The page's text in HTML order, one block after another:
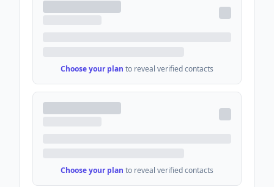
Choose your plan to reveal verified contacts
Choose your plan to reveal verified contacts